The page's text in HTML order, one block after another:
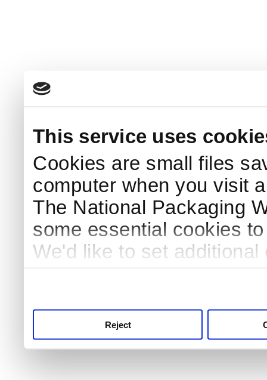
This service uses
Cookies are small files
computer when you visit
The National Packaging
some essential cookies
We'd like to set
Reject